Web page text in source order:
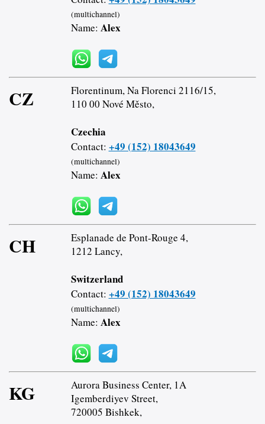
(multichannel)
Name: Alex
CZ
Florentinum, Na Florenci 2116/15,
110 00 Nové Město,
Czechia
Contact: +49 (152) 18043649
(multichannel)
Name: Alex
CH
Esplanade de Pont-Rouge 4,
1212 Lancy,
Switzerland
Contact: +49 (152) 18043649
(multichannel)
Name: Alex
KG
Aurora Business Center, 1A
Igemberdiyev Street,
720005 Bishkek,